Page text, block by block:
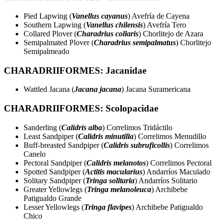
Pied Lapwing (Vanellus cayanus) Avefría de Cayena
Southern Lapwing (Vanellus chilensis) Avefría Tero
Collared Plover (Charadrius collaris) Chorlitejo de Azara
Semipalmated Plover (Charadrius semipalmatus) Chorlitejo
Semipalmeado
CHARADRIIFORMES: Jacanidae
Wattled Jacana (Jacana jacana) Jacana Suramericana
CHARADRIIFORMES: Scolopacidae
Sanderling (Calidris alba) Correlimos Tridáctilo
Least Sandpiper (Calidris minutilla) Correlimos Menudillo
Buff-breasted Sandpiper (Calidris subruficollis) Correlimos
Canelo
Pectoral Sandpiper (Calidris melanotos) Correlimos Pectoral
Spotted Sandpiper (Actitis macularius) Andarríos Maculado
Solitary Sandpiper (Tringa solitaria) Andarríos Solitario
Greater Yellowlegs (Tringa melanoleuca) Archibebe
Patigualdo Grande
Lesser Yellowlegs (Tringa flavipes) Archibebe Patigualdo
Chico